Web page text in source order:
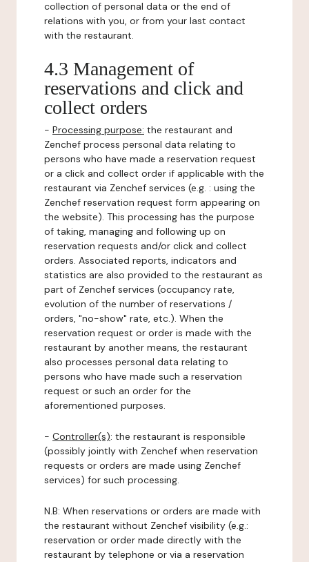
collection of personal data or the end of
relations with you, or from your last contact
with the restaurant.
4.3 Management of
reservations and click and
collect orders
- Processing purpose: the restaurant and
Zenchef process personal data relating to
persons who have made a reservation request
or a click and collect order if applicable with the
restaurant via Zenchef services (e.g. : using the
Zenchef reservation request form appearing on
the website). This processing has the purpose
of taking, managing and following up on
reservation requests and/or click and collect
orders. Associated reports, indicators and
statistics are also provided to the restaurant as
part of Zenchef services (occupancy rate,
evolution of the number of reservations /
orders, "no-show" rate, etc.). When the
reservation request or order is made with the
restaurant by another means, the restaurant
also processes personal data relating to
persons who have made such a reservation
request or such an order for the
aforementioned purposes.
- Controller(s): the restaurant is responsible
(possibly jointly with Zenchef when reservation
requests or orders are made using Zenchef
services) for such processing.
N.B: When reservations or orders are made with
the restaurant without Zenchef visibility (e.g.:
reservation or order made directly with the
restaurant by telephone or via a reservation